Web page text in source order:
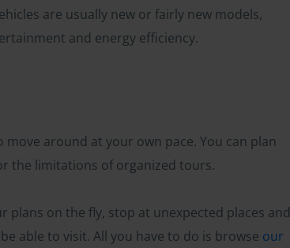
are usually new or fairly new models,
and energy efficiency.
around at your own pace. You can plan
the limitations of organized tours.
plans on the fly, stop at unexpected places and
able to visit. All you have to do is browse our